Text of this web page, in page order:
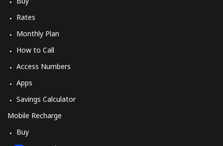
Rates
Monthly Plan
How to Call
Access Numbers
Apps
Savings Calculator
Mobile Recharge
Buy